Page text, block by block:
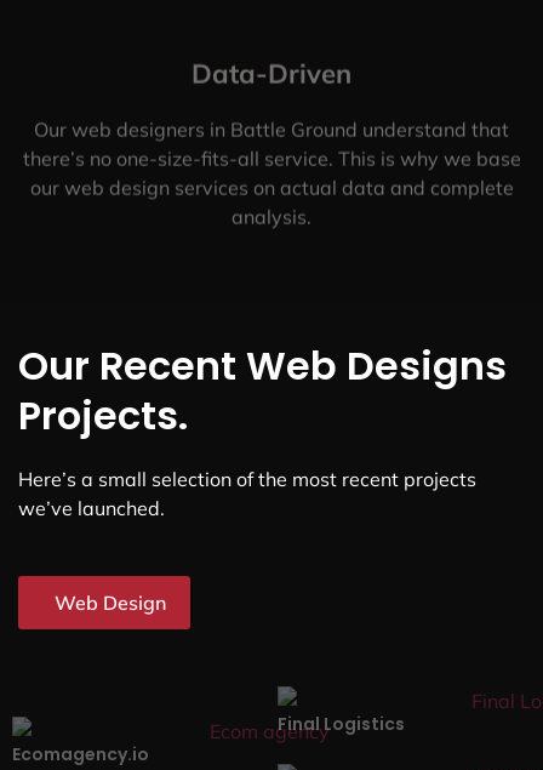
Data-Driven
Our web designers in Battle Ground understand that
there’s no one-size-fits-all service. This is why we base
our web design services on actual data and complete
analysis.
Our Recent Web Designs
Projects.
Here’s a small selection of the most recent projects
we’ve launched.
Web Design
Ecomagency.io
Final Logistics